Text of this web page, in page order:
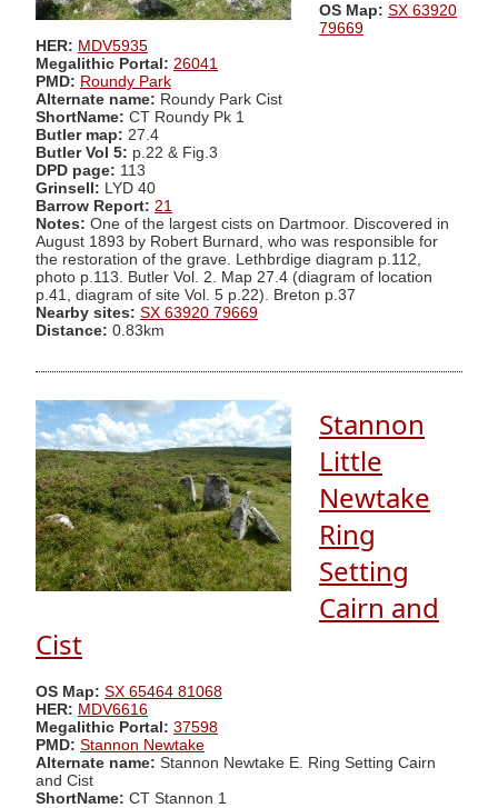
OS Map: SX 63920
79669
HER: MDV5935
Megalithic Portal: 26041
PMD: Roundy Park
Alternate name: Roundy Park Cist
ShortName: CT Roundy Pk 1
Butler map: 27.4
Butler Vol 5: p.22 & Fig.3
DPD page: 113
Grinsell: LYD 40
Barrow Report: 21
Notes: One of the largest cists on Dartmoor. Discovered in
August 1893 by Robert Burnard, who was responsible for
the restoration of the grave. Lethbrdige diagram p.112,
photo p.113. Butler Vol. 2. Map 27.4 (diagram of location
p.41, diagram of site Vol. 5 p.22). Breton p.37
Nearby sites: SX 63920 79669
Distance: 0.83km
Stannon
Little
Newtake
Ring
Setting
Cairn and
Cist
OS Map: SX 65464 81068
HER: MDV6616
Megalithic Portal: 37598
PMD: Stannon Newtake
Alternate name: Stannon Newtake E. Ring Setting Cairn
and Cist
ShortName: CT Stannon 1